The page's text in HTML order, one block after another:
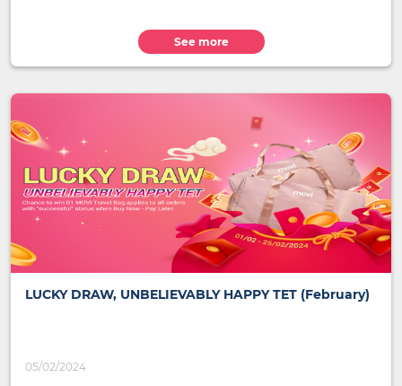
See more
LUCKY DRAW, UNBELIEVABLY HAPPY TET (February)
05/02/2024